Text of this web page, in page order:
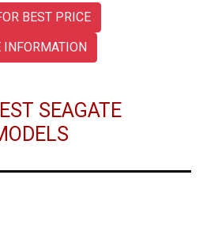
BEST PRICE
INFORMATION
SEAGATE